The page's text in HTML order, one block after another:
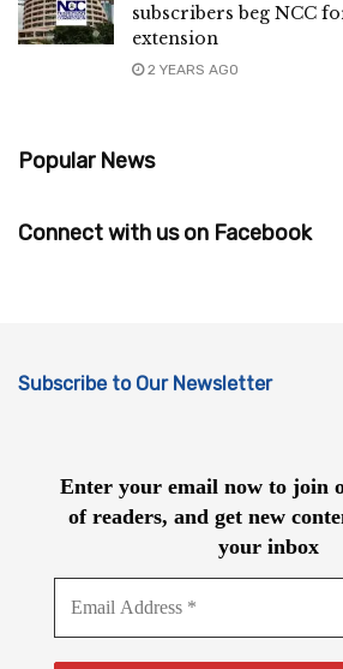
subscribers beg NCC
extension
2 YEARS AGO
Popular News
Connect with us on Facebook
Subscribe to Our Newsletter
Enter your email now to join
of readers, and get new
your inbox